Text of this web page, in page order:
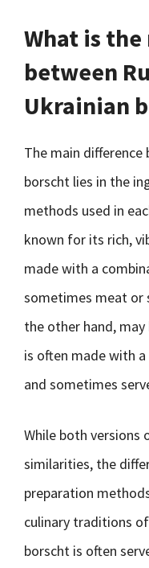
What is
between
Ukrainian
The main difference
borscht lies in the
methods used in
known for its rich,
made with a
sometimes meat or
the other hand,
is often made with
and sometimes
While both versions
similarities, the
preparation
culinary traditions
borscht is often